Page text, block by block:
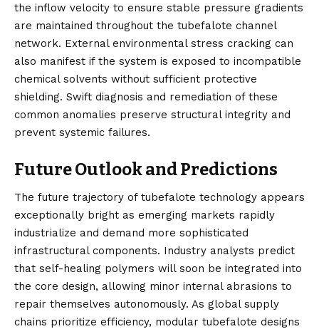
the inflow velocity to ensure stable pressure gradients
are maintained throughout the tubefalote channel
network. External environmental stress cracking can
also manifest if the system is exposed to incompatible
chemical solvents without sufficient protective
shielding. Swift diagnosis and remediation of these
common anomalies preserve structural integrity and
prevent systemic failures.
Future Outlook and Predictions
The future trajectory of tubefalote technology appears
exceptionally bright as emerging markets rapidly
industrialize and demand more sophisticated
infrastructural components. Industry analysts predict
that self-healing polymers will soon be integrated into
the core design, allowing minor internal abrasions to
repair themselves autonomously. As global supply
chains prioritize efficiency, modular tubefalote designs